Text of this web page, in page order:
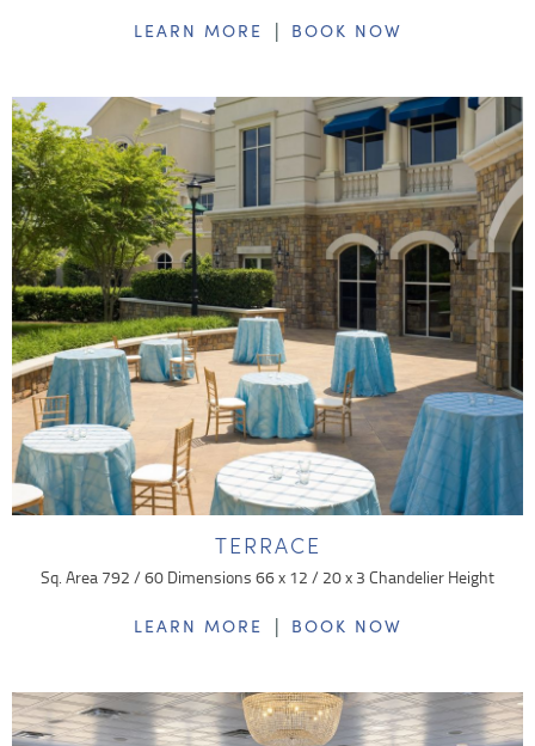
LEARN MORE | BOOK NOW
TERRACE
Sq. Area 792 / 60 Dimensions 66 x 12 / 20 x 3 Chandelier Height
LEARN MORE | BOOK NOW